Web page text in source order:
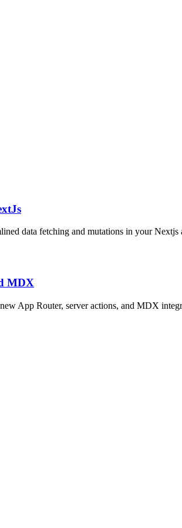
data fetching and mutations in your Nextjs
MDX
App Router, server actions, and MDX